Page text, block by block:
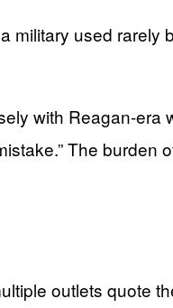
used
with Reagan-era
The burden
outlets quote